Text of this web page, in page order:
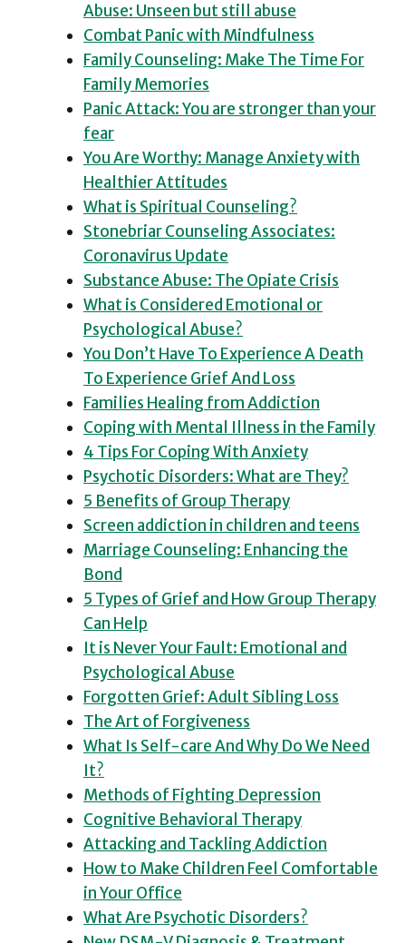
Abuse: Unseen but still abuse
Combat Panic with Mindfulness
Family Counseling: Make The Time For
Family Memories
Panic Attack: You are stronger than your
fear
You Are Worthy: Manage Anxiety with
Healthier Attitudes
What is Spiritual Counseling?
Stonebriar Counseling Associates:
Coronavirus Update
Substance Abuse: The Opiate Crisis
What is Considered Emotional or
Psychological Abuse?
You Don’t Have To Experience A Death
To Experience Grief And Loss
Families Healing from Addiction
Coping with Mental Illness in the Family
4 Tips For Coping With Anxiety
Psychotic Disorders: What are They?
5 Benefits of Group Therapy
Screen addiction in children and teens
Marriage Counseling: Enhancing the
Bond
5 Types of Grief and How Group Therapy
Can Help
It is Never Your Fault: Emotional and
Psychological Abuse
Forgotten Grief: Adult Sibling Loss
The Art of Forgiveness
What Is Self-care And Why Do We Need
It?
Methods of Fighting Depression
Cognitive Behavioral Therapy
Attacking and Tackling Addiction
How to Make Children Feel Comfortable
in Your Office
What Are Psychotic Disorders?